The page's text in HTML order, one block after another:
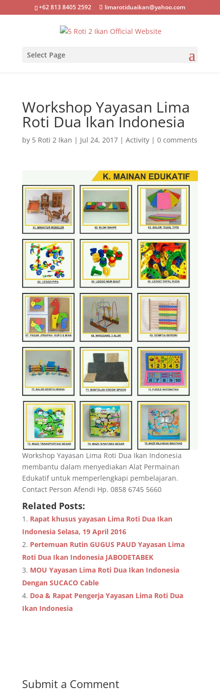
+62 813 8405 2592 limarotiduaikan@yahoo.com
Select Page
Workshop Yayasan Lima
Roti Dua Ikan Indonesia
by 5 Roti 2 Ikan | Jul 24, 2017| Activity| 0 comments
Workshop Yayasan Lima Roti Dua Ikan Indonesia
membantu dalam menyediakan Alat Permainan
Edukatif untuk memperlengkapi pembelajaran.
Contact Person Afendi Hp. 0858 6745 5660
Related Posts:
Rapat khusus yayasan Lima Roti Dua Ikan
Indonesia Selasa, 19 April 2016
Pertemuan Rutin GUGUS PAUD Yayasan Lima
Roti Dua Ikan Indonesia JABODETABEK
MOU Yayasan Lima Roti Dua Ikan Indonesia
Dengan SUCACO Cable
Doa & Rapat Pengerja Yayasan Lima Roti Dua
Ikan Indonesia
Submit a Comment